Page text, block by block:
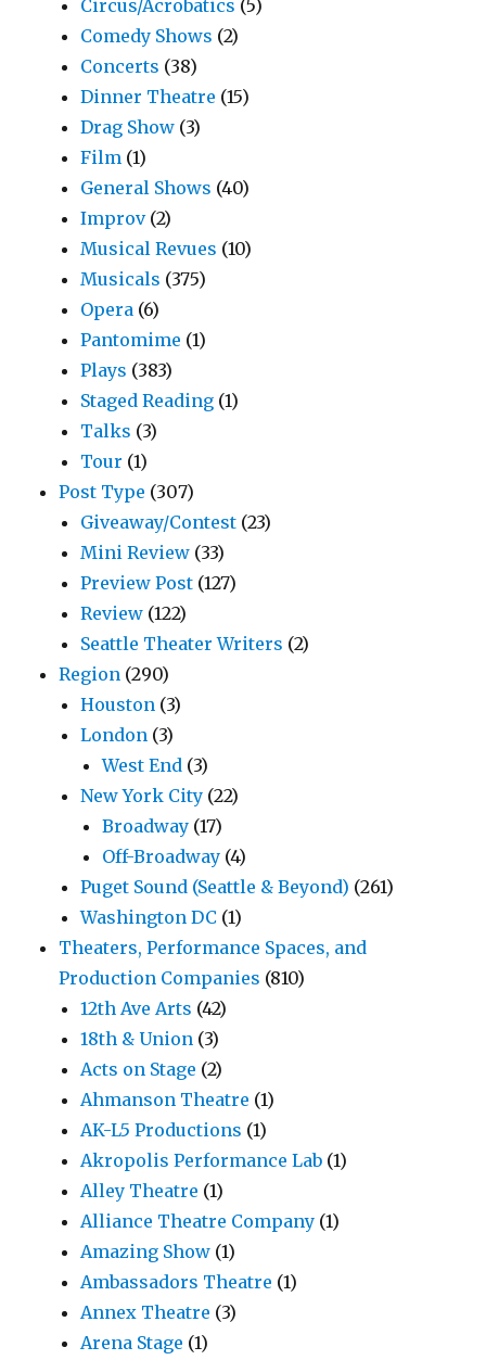
Circus/Acrobatics (5)
Comedy Shows (2)
Concerts (38)
Dinner Theatre (15)
Drag Show (3)
Film (1)
General Shows (40)
Improv(2)
Musical Revues (10)
Musicals (375)
Opera (6)
Pantomime (1)
Plays (383)
Staged Reading (1)
Talks (3)
Tour (1)
Post Type (307)
Giveaway/Contest (23)
Mini Review (33)
Preview Post (127)
Review (122)
Seattle Theater Writers (2)
Region (290)
Houston (3)
London (3)
West End (3)
New York City (22)
Broadway (17)
Off-Broadway (4)
Puget Sound (Seattle & Beyond) (261)
Washington DC (1)
Theaters, Performance Spaces, and
Production Companies (810)
12th Ave Arts (42)
18th & Union (3)
Acts on Stage (2)
Ahmanson Theatre (1)
AK-L5 Productions (1)
Akropolis Performance Lab (1)
Alley Theatre (1)
Alliance Theatre Company (1)
Amazing Show (1)
Ambassadors Theatre (1)
Annex Theatre (3)
Arena Stage (1)